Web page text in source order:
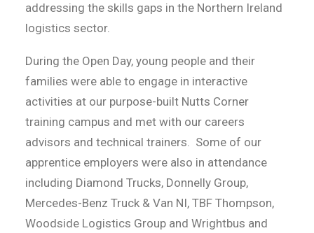
addressing the skills gaps in the Northern Ireland
logistics sector.
During the Open Day, young people and their
families were able to engage in interactive
activities at our purpose-built Nutts Corner
training campus and met with our careers
advisors and technical trainers. Some of our
apprentice employers were also in attendance
including Diamond Trucks, Donnelly Group,
Mercedes-Benz Truck & Van NI, TBF Thompson,
Woodside Logistics Group and Wrightbus and